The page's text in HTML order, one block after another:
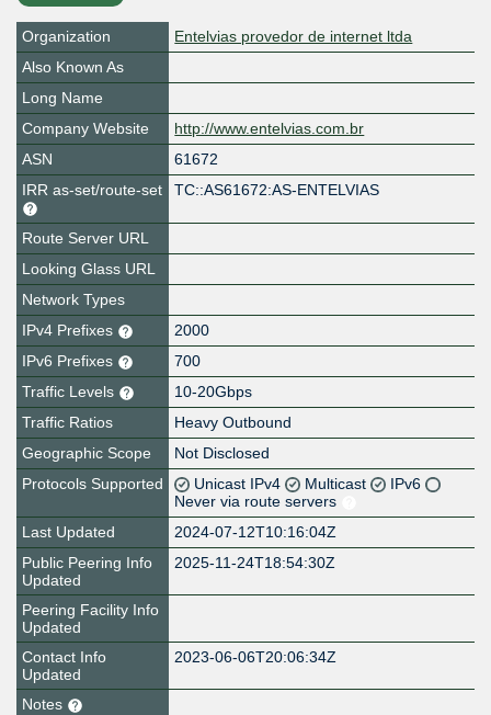
Organization
Entelvias provedor de internet ltda
Also Known As
Long Name
Company Website
http://www.entelvias.com.br
ASN
61672
IRR as-set/route-set
TC::AS61672:AS-ENTELVIAS
Route Server URL
Looking Glass URL
Network Types
IPv4 Prefixes
2000
IPv6 Prefixes
700
Traffic Levels
10-20Gbps
Traffic Ratios
Heavy Outbound
Geographic Scope
Not Disclosed
Protocols Supported
Unicast IPv4 Multicast
IPv6
Never via route servers
Last Updated
2024-07-12T10:16:04Z
Public Peering Info
Updated
2025-11-24T18:54:30Z
Peering Facility Info
Updated
Contact Info
Updated
2023-06-06T20:06:34Z
Notes